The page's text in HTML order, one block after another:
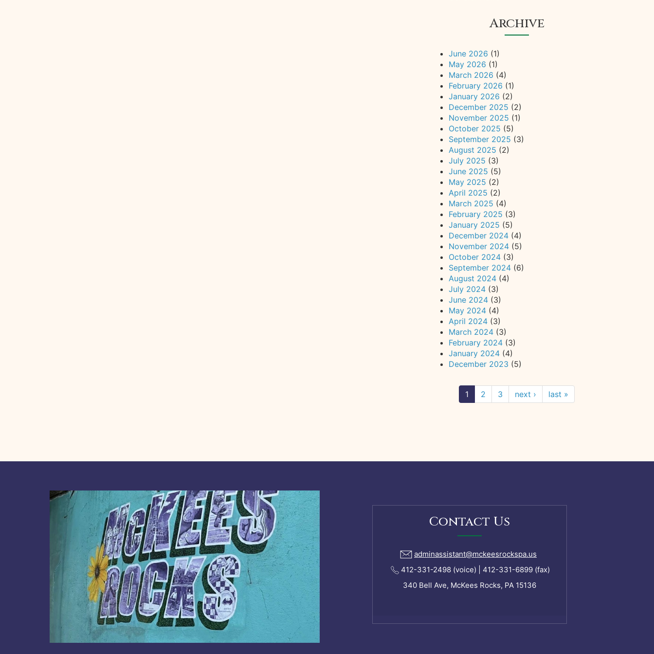
Archive
June 2026 (1)
May 2026 (1)
March 2026 (4)
February 2026 (1)
January 2026 (2)
December 2025 (2)
November 2025 (1)
October 2025 (5)
September 2025 (3)
August 2025 (2)
July 2025 (3)
June 2025 (5)
May 2025 (2)
April 2025 (2)
March 2025 (4)
February 2025 (3)
January 2025 (5)
December 2024 (4)
November 2024 (5)
October 2024 (3)
September 2024 (6)
August 2024 (4)
July 2024 (3)
June 2024 (3)
May 2024 (4)
April 2024 (3)
March 2024 (3)
February 2024 (3)
January 2024 (4)
December 2023 (5)
1 2 3 next › last »
Contact Us
adminassistant@mckeesrockspa.us
412-331-2498 (voice) | 412-331-6899 (fax)
340 Bell Ave, McKees Rocks, PA 15136